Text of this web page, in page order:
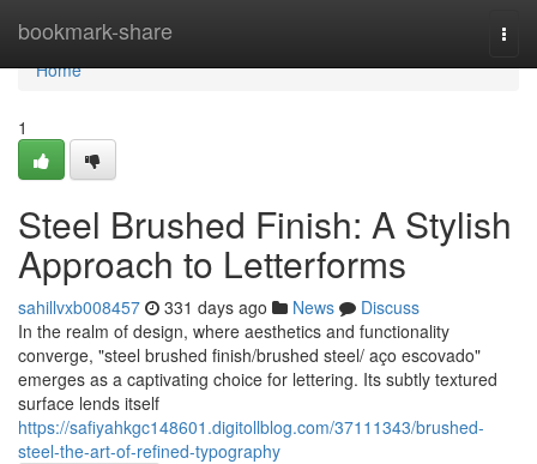
bookmark-share
Home
Home
1
Steel Brushed Finish: A Stylish
Approach to Letterforms
sahillvxb008457 331 days ago News
Discuss
In the realm of design, where aesthetics and functionality
converge, "steel brushed finish/brushed steel/ aço escovado"
emerges as a captivating choice for lettering. Its subtly textured
surface lends itself
https://safiyahkgc148601.digitollblog.com/37111343/brushed-
steel-the-art-of-refined-typography